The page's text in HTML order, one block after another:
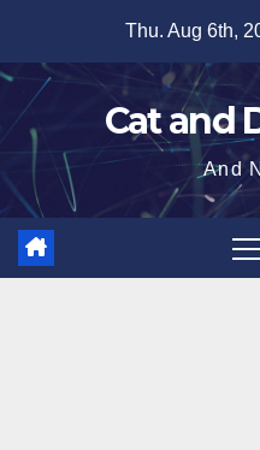
content
Thu. Aug 6th,
Cat and
And